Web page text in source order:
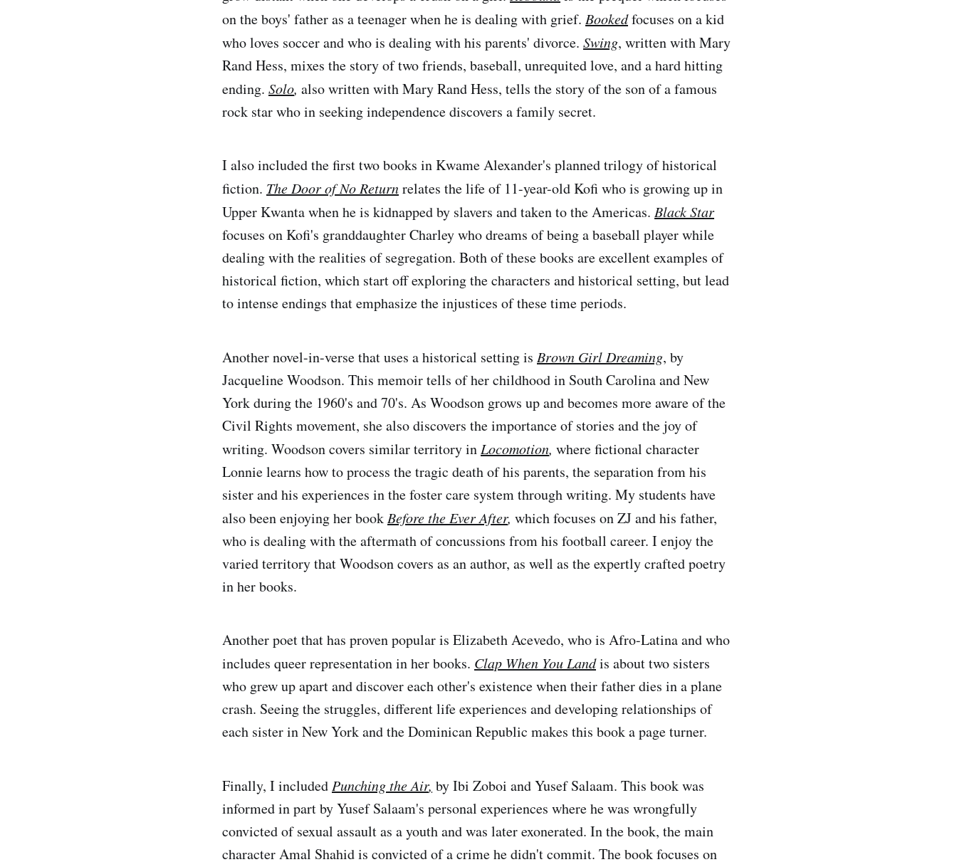
on the boys' father as a teenager when he is dealing with grief. Bookedfocuses on a kid
who loves soccer and who is dealing with his parents' divorce. Swing, written with Mary
Rand Hess, mixes the story of two friends, baseball, unrequited love, and a hard hitting
ending. Solo, also written with Mary Rand Hess, tells the story of the son of a famous
rock star who in seeking independence discovers a family secret.
I also included the first two books in Kwame Alexander's planned trilogy of historical
fiction. The Door of No Returnrelates the life of 11-year-old Kofi who is growing up in
Upper Kwanta when he is kidnapped by slavers and taken to the Americas. Black Star
focuses on Kofi's granddaughter Charley who dreams of being a baseball player while
dealing with the realities of segregation. Both of these books are excellent examples of
historical fiction, which start off exploring the characters and historical setting, but lead
to intense endings that emphasize the injustices of these time periods.
Another novel-in-verse that uses a historical setting is Brown Girl Dreaming, by
Jacqueline Woodson. This memoir tells of her childhood in South Carolina and New
York during the 1960's and 70's. As Woodson grows up and becomes more aware of the
Civil Rights movement, she also discovers the importance of stories and the joy of
writing. Woodson covers similar territory in Locomotion, where fictional character
Lonnie learns how to process the tragic death of his parents, the separation from his
sister and his experiences in the foster care system through writing. My students have
also been enjoying her book Before the Ever After, which focuses on ZJ and his father,
who is dealing with the aftermath of concussions from his football career. I enjoy the
varied territory that Woodson covers as an author, as well as the expertly crafted poetry
in her books.
Another poet that has proven popular is Elizabeth Acevedo, who is Afro-Latina and who
includes queer representation in her books. Clap When You Landis about two sisters
who grew up apart and discover each other's existence when their father dies in a plane
crash. Seeing the struggles, different life experiences and developing relationships of
each sister in New York and the Dominican Republic makes this book a page turner.
Finally, I included Punching the Air, by Ibi Zoboi and Yusef Salaam. This book was
informed in part by Yusef Salaam's personal experiences where he was wrongfully
convicted of sexual assault as a youth and was later exonerated. In the book, the main
character Amal Shahid is convicted of a crime he didn't commit. The book focuses on